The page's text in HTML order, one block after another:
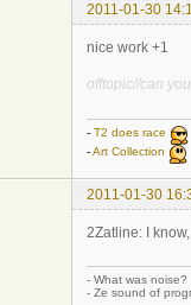
2011-01-30
nice work +1
offtopic//can
- T2 does race
-Art Collection
2011-01-30
2Zatline: I
- What was noise?
- Ze sound of